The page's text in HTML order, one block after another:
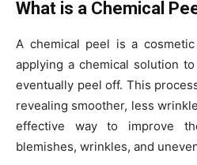
What is a Chemical
A chemical peel is a
applying a chemical solution
eventually peel off. This
revealing smoother, less
effective way to improve
blemishes, wrinkles, and